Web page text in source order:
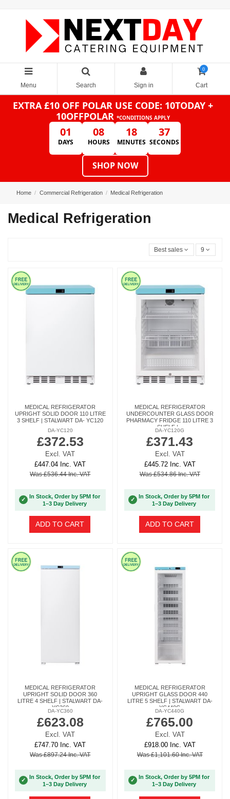
Menu Search Sign in
0
Cart
EXTRA £10 OFF POLAR USE CODE: 10TODAY +
10OFFPOLAR *CONDITIONS APPLY
01
DAYS
08
HOURS
18
MINUTES
37
SECONDS
SHOP NOW
Home Commercial Refrigeration Medical Refrigeration
Medical Refrigeration
Best sales 9
MEDICAL REFRIGERATOR
UPRIGHT SOLID DOOR 110 LITRE
3 SHELF | STALWART DA- YC120
DA-YC120
£372.53
Excl. VAT
£447.04 Inc. VAT
Was £536.44 Inc. VAT
✓
In Stock, Order by 5PM for
1–3 Day Delivery
ADD TO CART
MEDICAL REFRIGERATOR
UNDERCOUNTER GLASS DOOR
PHARMACY FRIDGE 110 LITRE 3
SHELF |...
DA-YC120G
£371.43
Excl. VAT
£445.72 Inc. VAT
Was £534.86 Inc. VAT
✓
In Stock, Order by 5PM for
1–3 Day Delivery
ADD TO CART
MEDICAL REFRIGERATOR
UPRIGHT SOLID DOOR 360
LITRE 4 SHELF | STALWART DA-
YC360
DA-YC360
£623.08
Excl. VAT
£747.70 Inc. VAT
Was £897.24 Inc. VAT
✓
In Stock, Order by 5PM for
1–3 Day Delivery
MEDICAL REFRIGERATOR
UPRIGHT GLASS DOOR 440
LITRE 5 SHELF | STALWART DA-
YC440G
DA-YC440G
£765.00
Excl. VAT
£918.00 Inc. VAT
Was £1,101.60 Inc. VAT
✓
In Stock, Order by 5PM for
1–3 Day Delivery